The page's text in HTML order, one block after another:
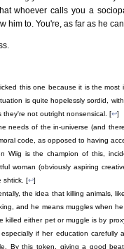
whoever calls you a
him to. You're, as far as he
this one because it is the
is quite hopelessly sordid,
they're not outright nonsensical. [↩]
needs of the in-universe (and
code, as opposed to having
Wiig is the champion of this,
woman (obviously aspiring
shtick. [↩]
the idea that killing animals,
and he means muggles when
killed either pet or muggle is by
especially if her education carefully
By this token, giving a good